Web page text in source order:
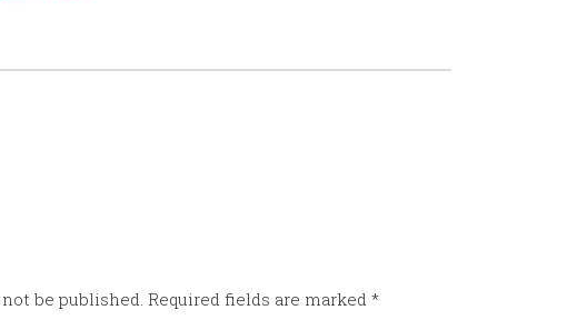
be published. Required fields are marked *